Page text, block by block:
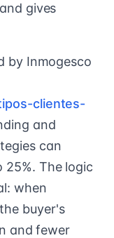
gives
by Inmogesco
clientes-
and
can
25%. The logic
when
buyer's
and fewer